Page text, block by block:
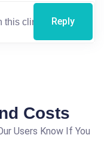
Reply
Costs
Users Know If You